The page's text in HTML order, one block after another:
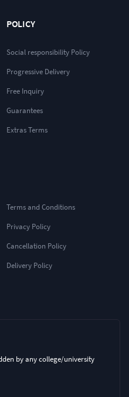
POLICY
Social responsibility Policy
Progressive Delivery
Free Inquiry
Guarantees
Extras Terms
Terms and Conditions
Privacy Policy
Cancellation Policy
Delivery Policy
by any college/university